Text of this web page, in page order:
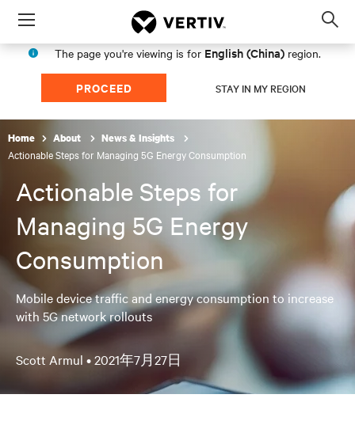
Menu
The page you're viewing is for English (China) region.
PROCEED STAY IN MY REGION
Home About News & Insights
Actionable Steps for Managing 5G Energy Consumption
Actionable Steps for
Managing 5G Energy
Consumption
Mobile device traffic and energy consumption to increase
with 5G network rollouts
Scott Armul •2021年7月27日